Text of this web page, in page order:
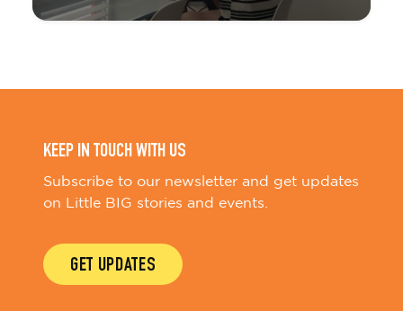
KEEP IN TOUCH WITH US
Subscribe to our newsletter and get updates
on Little BIG stories and events.
GET UPDATES